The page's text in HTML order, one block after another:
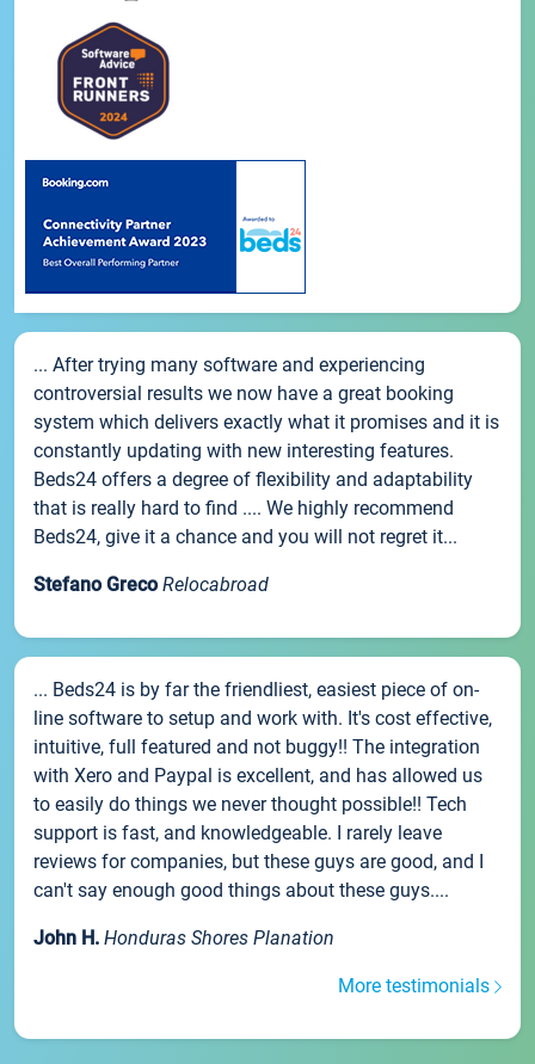
... After trying many software and experiencing
controversial results we now have a great booking
system which delivers exactly what it promises and it is
constantly updating with new interesting features.
Beds24 offers a degree of flexibility and adaptability
that is really hard to find .... We highly recommend
Beds24, give it a chance and you will not regret it...
Stefano Greco Relocabroad
... Beds24 is by far the friendliest, easiest piece of on-
line software to setup and work with. It's cost effective,
intuitive, full featured and not buggy!! The integration
with Xero and Paypal is excellent, and has allowed us
to easily do things we never thought possible!! Tech
support is fast, and knowledgeable. I rarely leave
reviews for companies, but these guys are good, and I
can't say enough good things about these guys....
John H. Honduras Shores Planation
More testimonials